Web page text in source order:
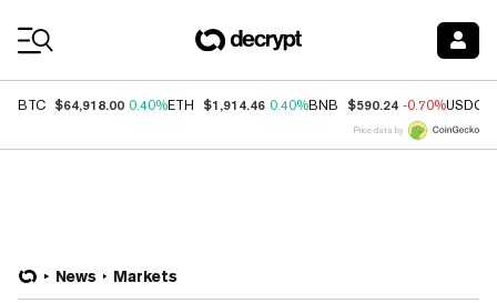
BTC $64,918.00 0.40%ETH $1,914.46 0.40%BNB $590.24 -0.70%USDC
Price data by
News Markets